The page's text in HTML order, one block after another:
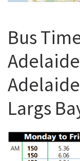
Bus
Largs